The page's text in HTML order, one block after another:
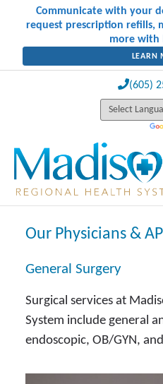
Communicate with your
request prescription refills,
more with
LEARN
(605)
Our Physicians &
General Surgery
Surgical services at
System include general
endoscopic, OB/GYN,